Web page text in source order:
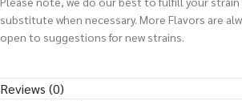
substitute when necessary. More Flavors are
open to suggestions for new strains.
Reviews (0)